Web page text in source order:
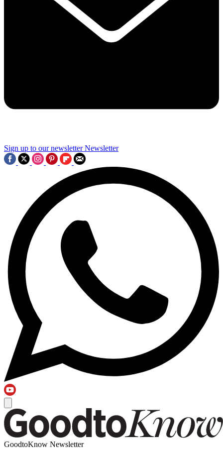
Sign up to our newsletter Newsletter
GoodtoKnow Newsletter